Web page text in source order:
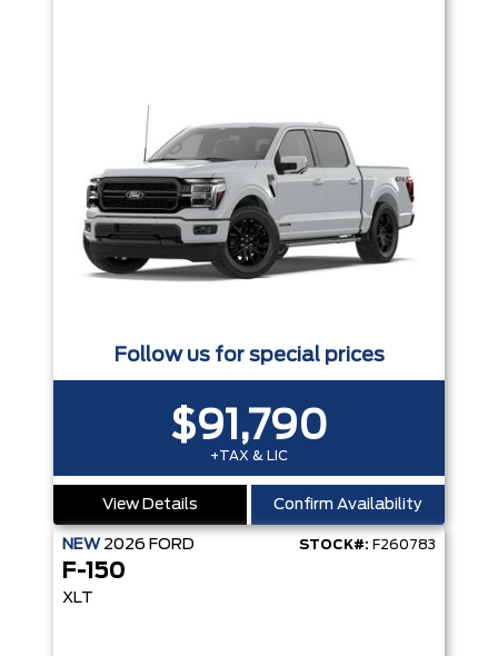
Follow us for special prices
$91,790
+TAX & LIC
View Details Confirm Availability
NEW 2026 FORD STOCK#: F260783
F-150
XLT